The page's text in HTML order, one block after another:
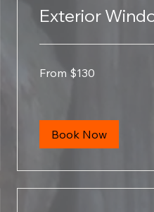
Exterior
130
From $130
Book Now